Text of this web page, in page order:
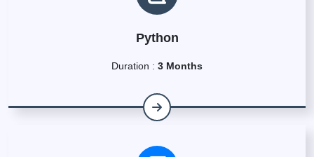
Python
Duration : 3 Months